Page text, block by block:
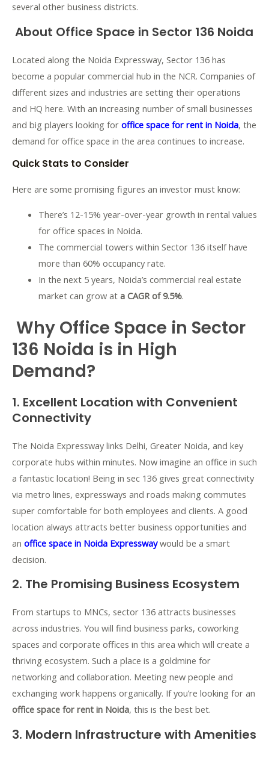
several other business districts.
About Office Space in Sector 136 Noida
Located along the Noida Expressway, Sector 136 has
become a popular commercial hub in the NCR. Companies of
different sizes and industries are setting their operations
and HQ here. With an increasing number of small businesses
and big players looking for office space for rent in Noida, the
demand for office space in the area continues to increase.
Quick Stats to Consider
Here are some promising figures an investor must know:
There’s 12-15% year-over-year growth in rental values
for office spaces in Noida.
The commercial towers within Sector 136 itself have
more than 60% occupancy rate.
In the next 5 years, Noida’s commercial real estate
market can grow at a CAGR of 9.5%.
Why Office Space in Sector
136 Noida is in High
Demand?
1. Excellent Location with Convenient
Connectivity
The Noida Expressway links Delhi, Greater Noida, and key
corporate hubs within minutes. Now imagine an office in such
a fantastic location! Being in sec 136 gives great connectivity
via metro lines, expressways and roads making commutes
super comfortable for both employees and clients. A good
location always attracts better business opportunities and
an office space in Noida Expressway would be a smart
decision.
2. The Promising Business Ecosystem
From startups to MNCs, sector 136 attracts businesses
across industries. You will find business parks, coworking
spaces and corporate offices in this area which will create a
thriving ecosystem. Such a place is a goldmine for
networking and collaboration. Meeting new people and
exchanging work happens organically. If you’re looking for an
office space for rent in Noida, this is the best bet.
3. Modern Infrastructure with Amenities